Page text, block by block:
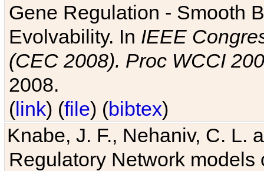
Gene Regulation - Smooth
Evolvability. In IEEE
(CEC 2008). Proc WCCI
2008.
(link) (file) (bibtex)
Knabe, J. F., Nehaniv, C. L.
Regulatory Network